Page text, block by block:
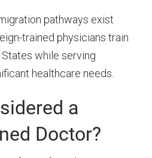
pathways exist
trained physicians train
while serving
healthcare needs.
a
Doctor?